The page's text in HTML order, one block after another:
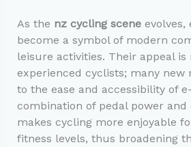
As the nz cycling sceneevolves,
become a symbol of modern
leisure activities. Their appeal
experienced cyclists; many new
to the ease and accessibility of
combination of pedal power and
makes cycling more enjoyable
fitness levels, thus broadening